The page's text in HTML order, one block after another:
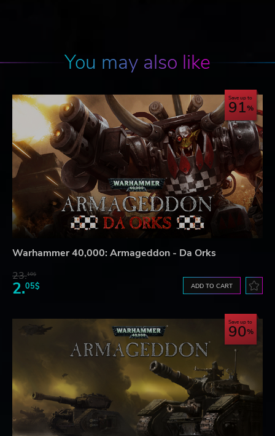
You may also like
Save up to
91
Warhammer 40,000: Armageddon - Da Orks
23.10$
2.05$ ADD TO CART
Save up to
90